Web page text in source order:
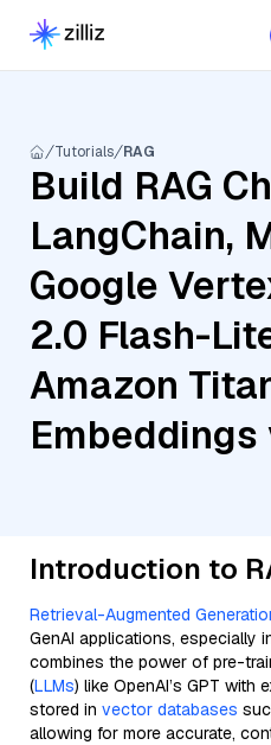
Tutorials RAG
Build RAG
LangChain,
Google
2.0 Flash-
Amazon
Embeddings
Introduction to
Retrieval-Augmented
GenAI applications, especially
combines the power of pre-
(LLMs) like OpenAI’s GPT with
stored in vector databases
allowing for more accurate,